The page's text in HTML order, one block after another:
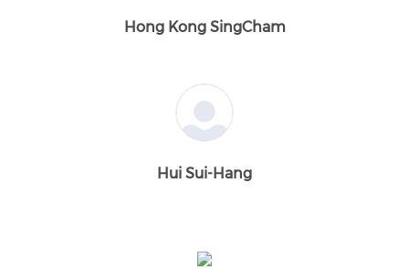
Hong Kong SingCham
Hui Sui-Hang